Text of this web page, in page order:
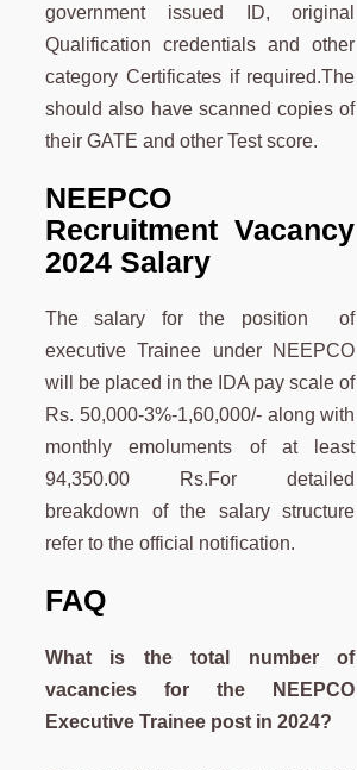
government issued ID, original
Qualification credentials and other
category Certificates if required.The
should also have scanned copies of
their GATE and other Test score.
NEEPCO
Recruitment Vacancy
2024 Salary
The salary for the position of
executive Trainee under NEEPCO
will be placed in the IDA pay scale of
Rs. 50,000-3%-1,60,000/- along with
monthly emoluments of at least
94,350.00 Rs.For detailed
breakdown of the salary structure
refer to the official notification.
FAQ
What is the total number of
vacancies for the NEEPCO
Executive Trainee post in 2024?